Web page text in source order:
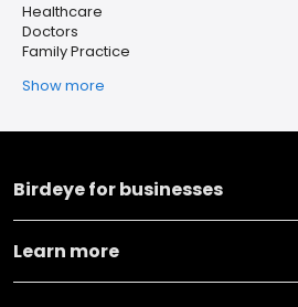
Healthcare
Doctors
Family Practice
Show more
Birdeye for businesses
Learn more